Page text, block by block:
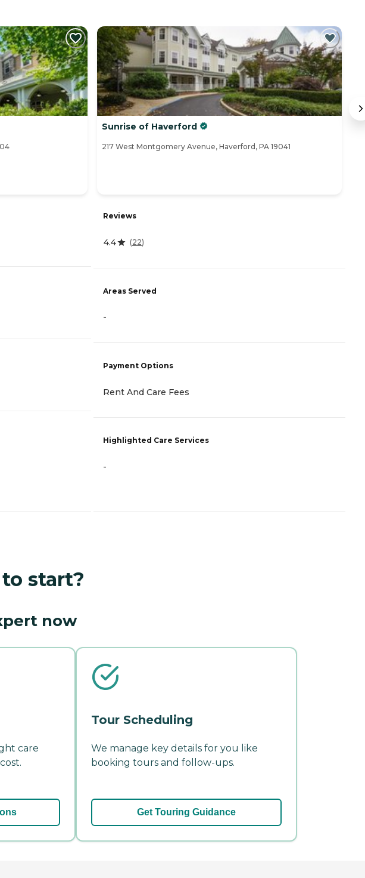
Sunrise of Haverford
217 West Montgomery Avenue, Haverford, PA 19041
Reviews
4.4 (22)
Areas Served
-
Payment Options
Rent And Care Fees
Highlighted Care Services
-
start?
now
care
Tour Scheduling
We manage key details for you like
booking tours and follow-ups.
Get Touring Guidance